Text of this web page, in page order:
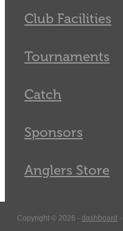
Club Facilities
Tournaments
Catch
Sponsors
Anglers Store
Copyright © 2026 - dashboard -